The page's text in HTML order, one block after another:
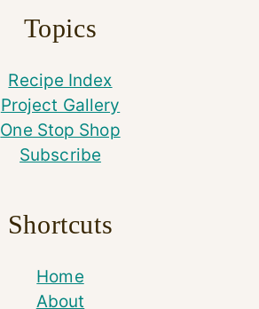
Topics
Recipe Index
Project Gallery
One Stop Shop
Subscribe
Shortcuts
Home
About